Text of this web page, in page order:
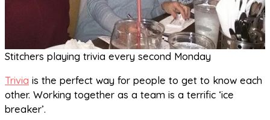
Stitchers playing trivia every second Monday
Trivia is the perfect way for people to get to know each
other. Working together as a team is a terrific ‘ice
breaker’.